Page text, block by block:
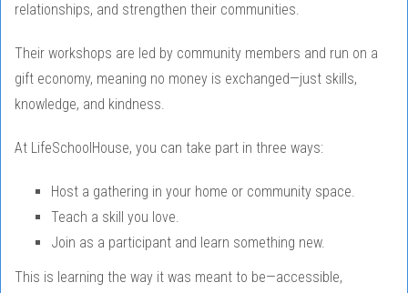
relationships, and strengthen their communities.
Their workshops are led by community members and run on a
gift economy, meaning no money is exchanged—just skills,
knowledge, and kindness.
At LifeSchoolHouse, you can take part in three ways:
Host a gathering in your home or community space.
Teach a skill you love.
Join as a participant and learn something new.
This is learning the way it was meant to be—accessible,